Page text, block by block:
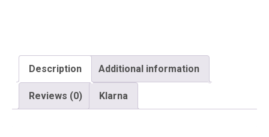
Description Additional information
Reviews (0) Klarna